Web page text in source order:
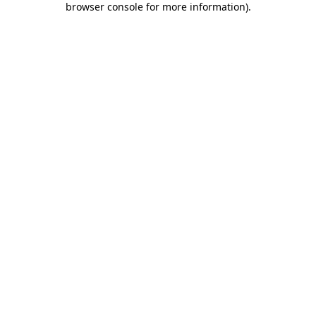
browser console for more information).